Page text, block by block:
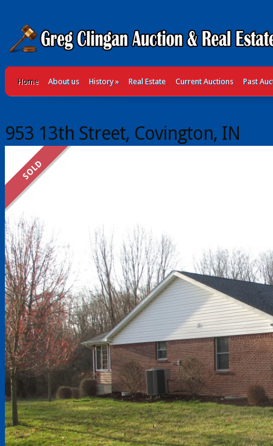
Home About us History» Real Estate Current Auctions Past
953 13th Street, Covington, IN
SOLD